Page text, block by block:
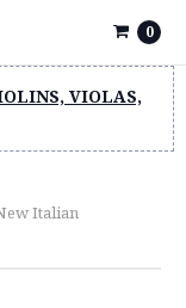
0
VIOLAS,
Italian